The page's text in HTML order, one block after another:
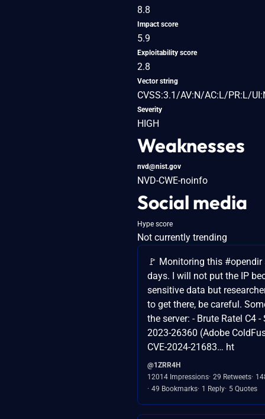
8.8
Impact score
5.9
Exploitability score
2.8
Vector string
CVSS:3.1/AV:N/AC:L/PR:L/
Severity
HIGH
Weaknesses
nvd@nist.gov
NVD-CWE-noinfo
Social media
Hype score
Not currently trending
🚩 Monitoring this
days. I will not put the IP
sensitive data but
to get there, be careful.
the server: - Brute Ratel C4 -
2023-26360 (Adobe
CVE-2024-21683… ht
@1ZRR4H
12014 Impressions 29 Retweets
49 Bookmarks 1 Reply 5 Quotes